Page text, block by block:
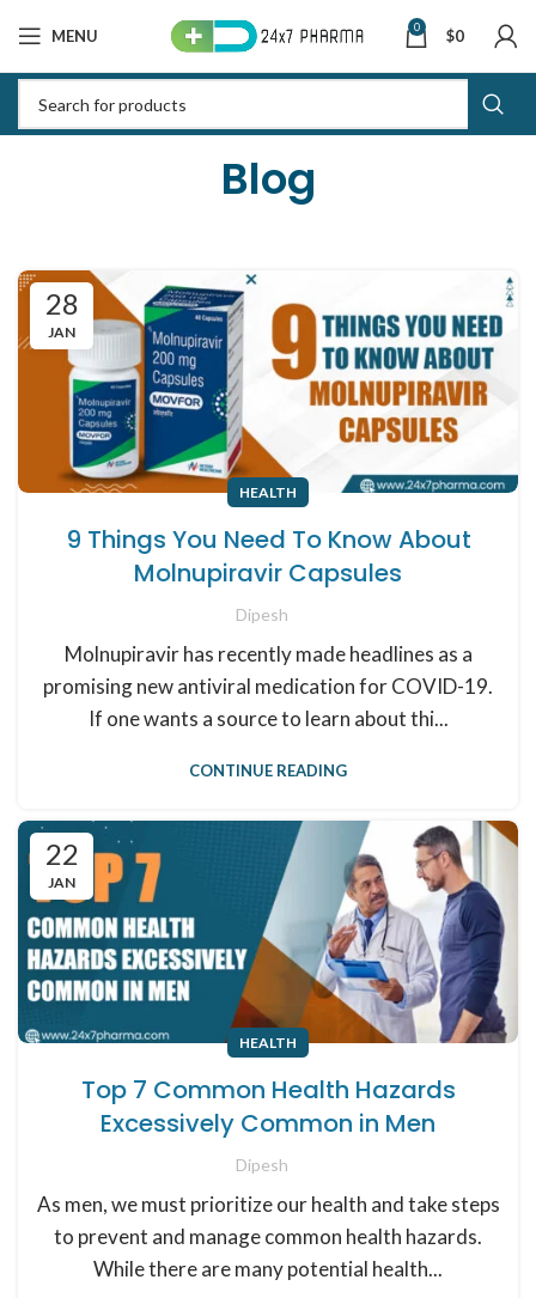
MENU 0 $0
Blog
28
JAN
HEALTH
9 Things You Need To Know About
Molnupiravir Capsules
Dipesh
Molnupiravir has recently made headlines as a
promising new antiviral medication for COVID-19.
If one wants a source to learn about thi...
CONTINUE READING
22
JAN
HEALTH
Top 7 Common Health Hazards
Excessively Common in Men
Dipesh
As men, we must prioritize our health and take steps
to prevent and manage common health hazards.
While there are many potential health...